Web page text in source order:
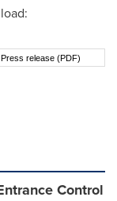
Press release (PDF)
Control